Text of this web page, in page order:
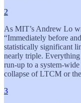
2
As MIT’s Andrew Lo
“Immediately before
statistically significant
nearly triple.
run-up to a system-
collapse of LTCM or
3